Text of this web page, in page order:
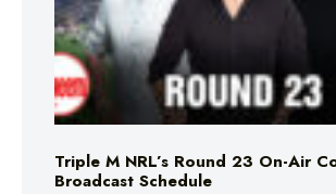
Triple M NRL’s Round 23 On-Air
Broadcast Schedule